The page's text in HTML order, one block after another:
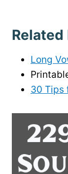
Related
Long
30 Tips